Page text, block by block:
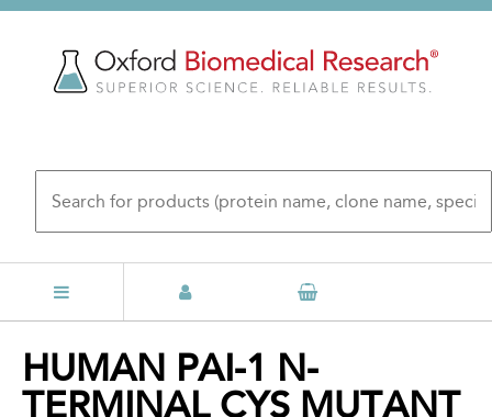
Skip
to
top
HUMAN PAI-1 N-
TERMINAL CYS MUTANT